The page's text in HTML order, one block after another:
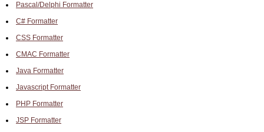
Pascal/Delphi Formatter
C# Formatter
CSS Formatter
CMAC Formatter
Java Formatter
Javascript Formatter
PHP Formatter
JSP Formatter